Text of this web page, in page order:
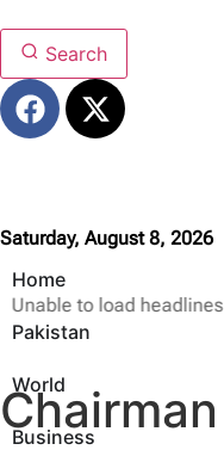
Search
Saturday, August 8, 2026
Home
Pakistan
World
Business
Unable to load